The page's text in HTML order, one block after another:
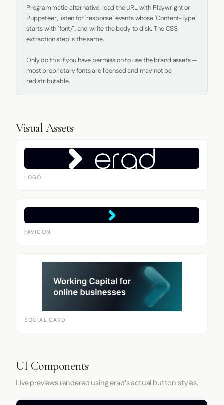
Programmatic alternative: load the URL with Playwright or
Puppeteer, listen for `response` events whose `Content-Type`
starts with `font/`, and write the body to disk. The CSS
extraction step is the same.
Only do this if you have permission to use the brand assets —
most proprietary fonts are licensed and may not be
redistributable.
Visual Assets
LOGO
FAVICON
SOCIAL CARD
UI Components
Live previews rendered using erad's actual button styles.